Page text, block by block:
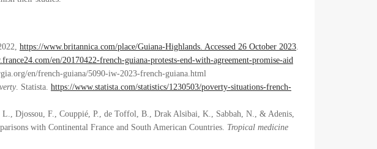
https://www.britannica.com/place/Guiana-Highlands. Accessed 26 October 2023.
en/20170422-french-guiana-protests-end-with-agreement-promise-aid
en/french-guiana/5090-iw-2023-french-guiana.html
. Statista. https://www.statista.com/statistics/1230503/poverty-situations-french-
Djossou, F., Couppié, P., de Toffol, B., Drak Alsibai, K., Sabbah, N., & Adenis,
with Continental France and South American Countries. Tropical medicine